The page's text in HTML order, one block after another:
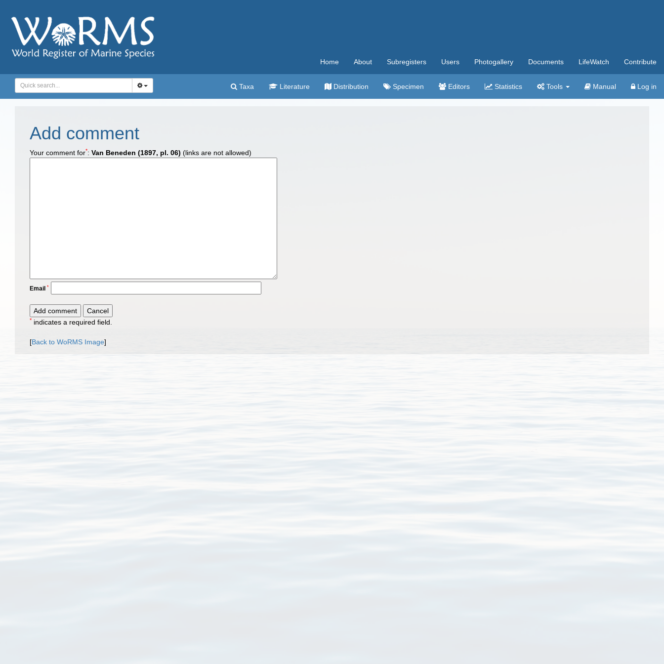
Home About Subregisters Users Photogallery Documents LifeWatch Contribute
Taxa Literature Distribution Specimen Editors Statistics Tools Manual Log in
Add comment
Your comment for*: Van Beneden (1897, pl. 06) (links are not allowed)
Email *
* indicates a required field.
[Back to WoRMS Image]